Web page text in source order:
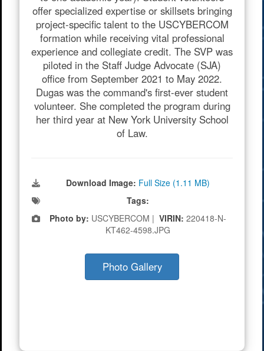
offer specialized expertise or skillsets bringing
project-specific talent to the USCYBERCOM
formation while receiving vital professional
experience and collegiate credit. The SVP was
piloted in the Staff Judge Advocate (SJA)
office from September 2021 to May 2022.
Dugas was the command's first-ever student
volunteer. She completed the program during
her third year at New York University School
of Law.
Download Image: Full Size (1.11 MB)
Tags:
Photo by: USCYBERCOM | VIRIN: 220418-N-
KT462-4598.JPG
Photo Gallery